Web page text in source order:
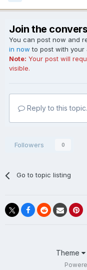
Join the
You can post now and
in now to post with your
Note: Your post will
visible.
Reply to this
Followers 0
Go to topic listing
Theme